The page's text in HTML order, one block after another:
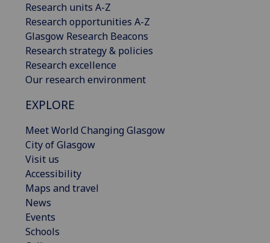
Research units A-Z
Research opportunities A-Z
Glasgow Research Beacons
Research strategy & policies
Research excellence
Our research environment
EXPLORE
Meet World Changing Glasgow
City of Glasgow
Visit us
Accessibility
Maps and travel
News
Events
Schools